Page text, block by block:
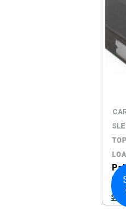
TOP
s
$